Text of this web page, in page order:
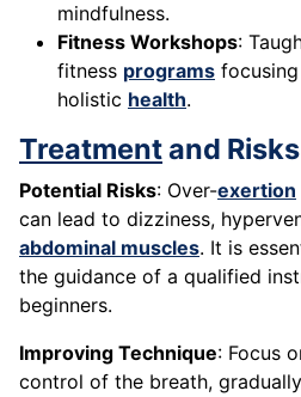
mindfulness.
Fitness Workshops:
fitness programs
holistic health.
Treatmentand Risks
Potential Risks: Over-exertion
can lead to dizziness,
abdominal muscles. It is
the guidance of a qualified
beginners.
Improving Technique: Focus
control of the breath,